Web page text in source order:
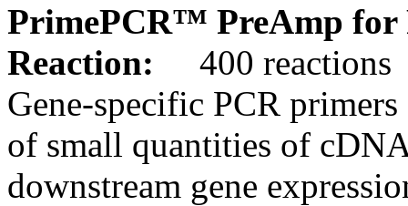
PrimePCR™ PreAmp for
Reaction:
400 reactions
Gene-specific PCR
of small quantities of
downstream gene